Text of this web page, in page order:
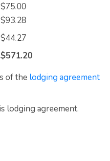
$75.00
$93.28
$44.27
$571.20
of the lodging agreement
lodging agreement.